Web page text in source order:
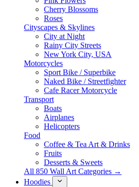
Cherry Blossoms
Roses
Cityscapes & Skylines
City at Night
Rainy City Streets
New York City, USA
Motorcycles
Sport Bike / Superbike
Naked Bike / Streetfighter
Cafe Racer Motorcycle
Transport
Boats
Airplanes
Helicopters
Food
Coffee & Tea Art & Drinks
Fruits
Desserts & Sweets
All 850 Wall Art Categories →
Hoodies